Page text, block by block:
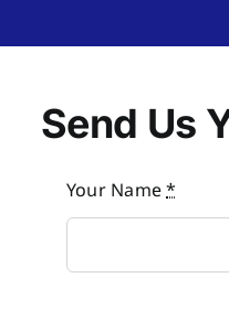
Send Us
Your Name*